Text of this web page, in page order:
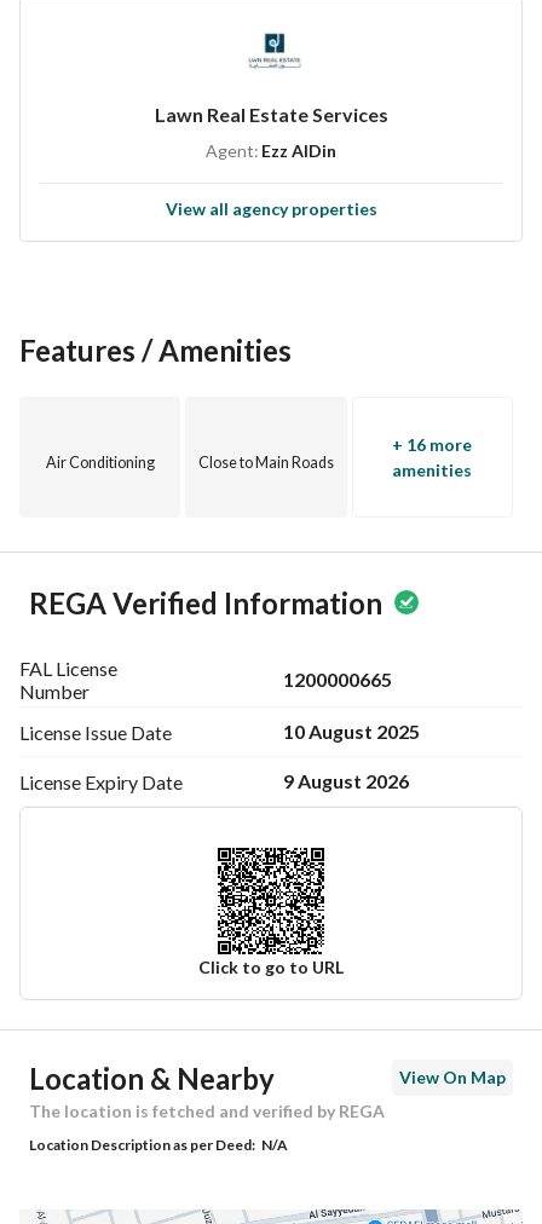
(5) minutes from Jeddah Park
FAL License: 1200000665
License Number: 7200629238
For more details, contact us at the numbers ( ( ( 0559174290
) ) )
Lawn Real Estate Services
Agent: Ezz AlDin
View all agency properties
Features / Amenities
Air Conditioning Close to Main Roads
+ 16 more
amenities
REGA Verified Information
FAL License
Number
1200000665
License Issue Date 10 August 2025
License Expiry Date 9 August 2026
Click to go to URL
Ad Responsible Info
Responsible Name
Responsible Number -
Location & Nearby
View On Map
The location is fetched and verified by REGA
Location Description as per Deed: N/A